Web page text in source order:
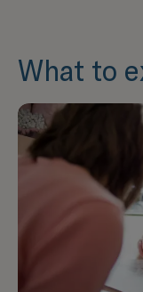
What to